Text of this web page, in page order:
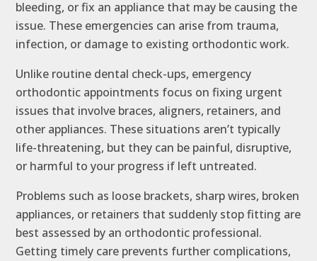
bleeding, or fix an appliance that may be causing the
issue. These emergencies can arise from trauma,
infection, or damage to existing orthodontic work.
Unlike routine dental check-ups, emergency
orthodontic appointments focus on fixing urgent
issues that involve braces, aligners, retainers, and
other appliances. These situations aren’t typically
life-threatening, but they can be painful, disruptive,
or harmful to your progress if left untreated.
Problems such as loose brackets, sharp wires, broken
appliances, or retainers that suddenly stop fitting are
best assessed by an orthodontic professional.
Getting timely care prevents further complications,